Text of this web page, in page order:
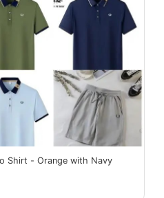
Shirt - Orange with Navy